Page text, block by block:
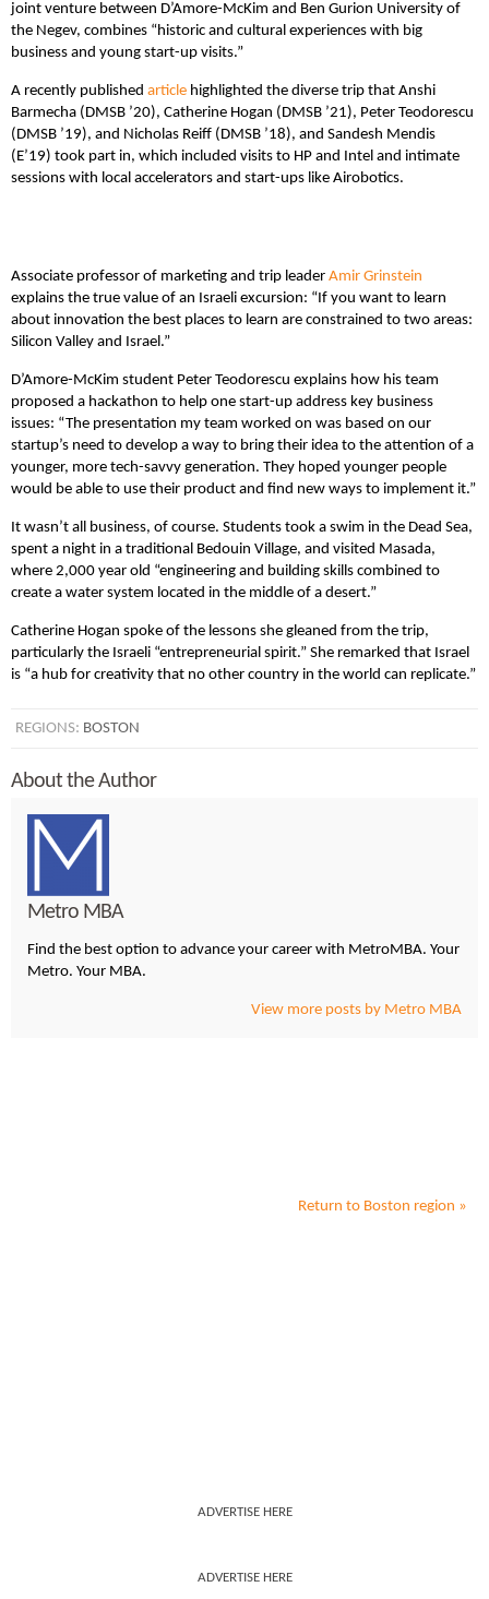
joint venture between D’Amore-McKim and Ben Gurion University of
the Negev, combines “historic and cultural experiences with big
business and young start-up visits.”
A recently published article highlighted the diverse trip that Anshi
Barmecha (DMSB ’20), Catherine Hogan (DMSB ’21), Peter Teodorescu
(DMSB ’19), and Nicholas Reiff (DMSB ’18), and Sandesh Mendis
(E’19) took part in, which included visits to HP and Intel and intimate
sessions with local accelerators and start-ups like Airobotics.
Associate professor of marketing and trip leader Amir Grinstein
explains the true value of an Israeli excursion: “If you want to learn
about innovation the best places to learn are constrained to two areas:
Silicon Valley and Israel.”
D’Amore-McKim student Peter Teodorescu explains how his team
proposed a hackathon to help one start-up address key business
issues: “The presentation my team worked on was based on our
startup’s need to develop a way to bring their idea to the attention of a
younger, more tech-savvy generation. They hoped younger people
would be able to use their product and find new ways to implement it.”
It wasn’t all business, of course. Students took a swim in the Dead Sea,
spent a night in a traditional Bedouin Village, and visited Masada,
where 2,000 year old “engineering and building skills combined to
create a water system located in the middle of a desert.”
Catherine Hogan spoke of the lessons she gleaned from the trip,
particularly the Israeli “entrepreneurial spirit.” She remarked that Israel
is “a hub for creativity that no other country in the world can replicate.”
REGIONS: BOSTON
About the Author
Metro MBA
Find the best option to advance your career with MetroMBA. Your
Metro. Your MBA.
View more posts by Metro MBA
Return to Boston region »
ADVERTISE HERE
ADVERTISE HERE